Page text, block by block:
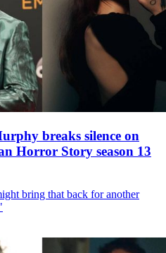
breaks silence on
Horror Story season 13
bring that back for another